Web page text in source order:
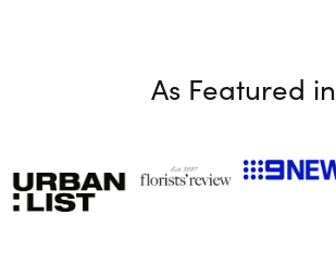
As Featured in